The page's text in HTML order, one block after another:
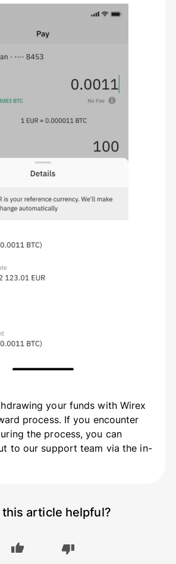
your funds with Wirex
process. If you encounter
the process, you can
to our support team via the in-
this article helpful?